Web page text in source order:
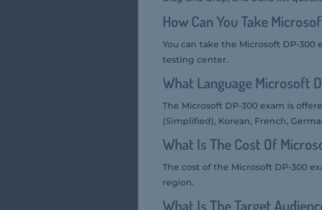
How Can You Take
You can take the Microsoft DP-
testing center.
What Language Microsoft
The Microsoft DP-300 exam is
(Simplified), Korean, French,
What Is The Cost Of
The cost of the Microsoft DP-300
region.
What Is The Target